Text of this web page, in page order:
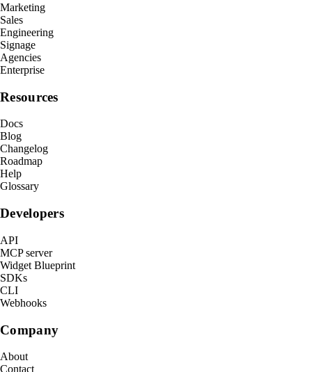
Marketing
Sales
Engineering
Signage
Agencies
Enterprise
Resources
Docs
Blog
Changelog
Roadmap
Help
Glossary
Developers
API
MCP server
Widget Blueprint
SDKs
CLI
Webhooks
Company
About
Contact